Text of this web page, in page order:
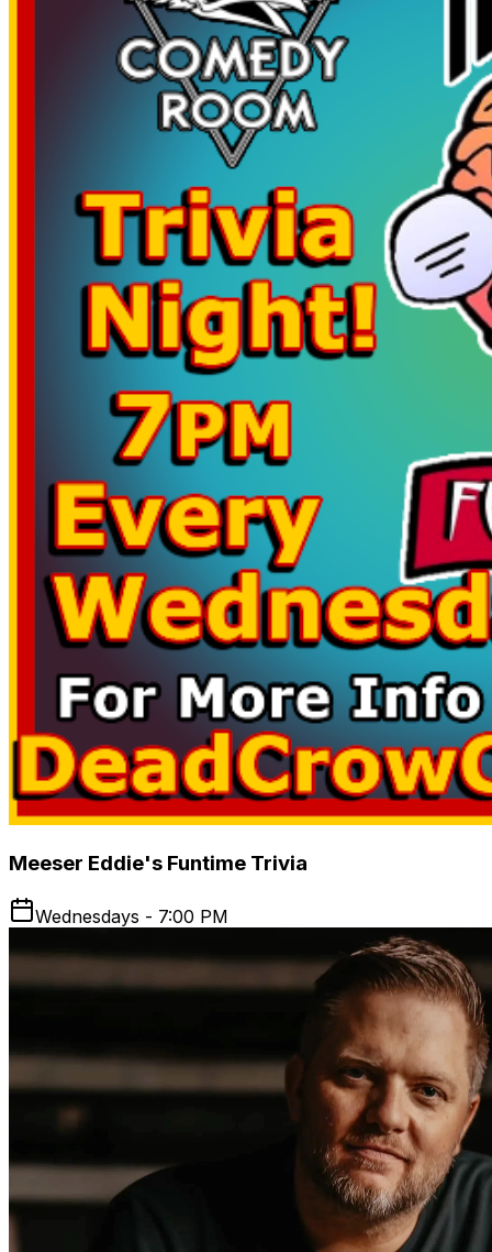
Meeser Eddie's Funtime Trivia
Wednesdays - 7:00 PM